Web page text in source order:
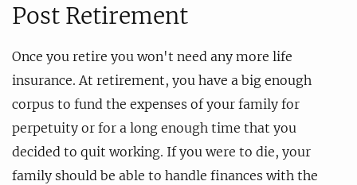
Post Retirement
Once you retire you won't need any more life
insurance. At retirement, you have a big enough
corpus to fund the expenses of your family for
perpetuity or for a long enough time that you
decided to quit working. If you were to die, your
family should be able to handle finances with the